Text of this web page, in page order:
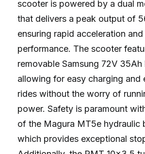
scooter is powered by a dual
that delivers a peak output of
ensuring rapid acceleration
performance. The scooter
removable Samsung 72V 35Ah
allowing for easy charging and
rides without the worry of
power. Safety is paramount
of the Magura MT5e hydraulic
which provides exceptional